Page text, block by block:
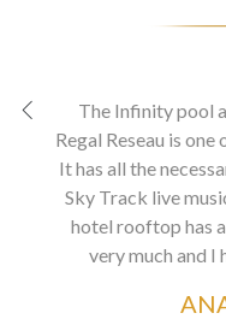
The Infinity pool
Regal Reseau is
It has all the
Sky Track live
hotel rooftop has
very much and I